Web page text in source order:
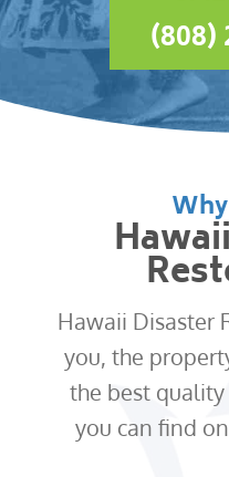
(808)
Hawaii Disaster
you, the
the best
you can find